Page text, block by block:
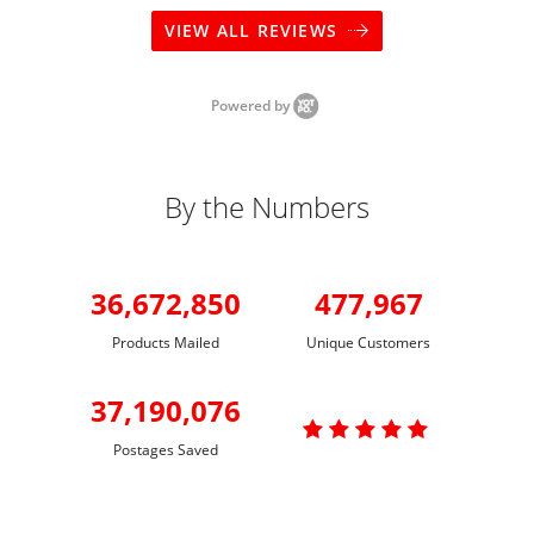
VIEW ALL REVIEWS
Powered by
By the Numbers
36,672,850
Products Mailed
477,967
Unique Customers
37,190,076
Postages Saved
